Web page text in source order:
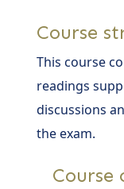
Course
This course
readings
discussions
the exam.
Course